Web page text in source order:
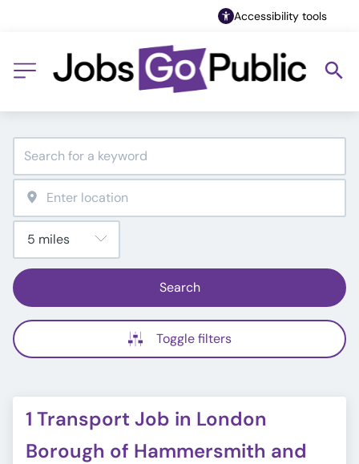
Accessibility tools
Search
Toggle filters
1 Transport Job in London
Borough of Hammersmith and